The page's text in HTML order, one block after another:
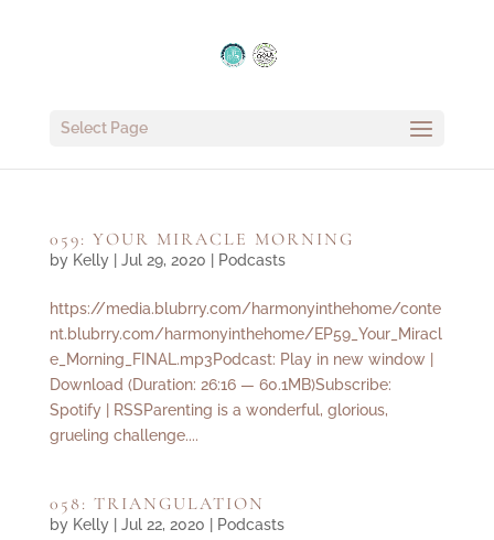
Select Page
059: YOUR MIRACLE MORNING
by Kelly| Jul 29, 2020 Podcasts
https://media.blubrry.com/harmonyinthehome/conte
nt.blubrry.com/harmonyinthehome/EP59_Your_Miracl
e_Morning_FINAL.mp3Podcast: Play in new window |
Download (Duration: 26:16 — 60.1MB)Subscribe:
Spotify | RSSParenting is a wonderful, glorious,
grueling challenge....
058: TRIANGULATION
by Kelly| Jul 22, 2020 Podcasts